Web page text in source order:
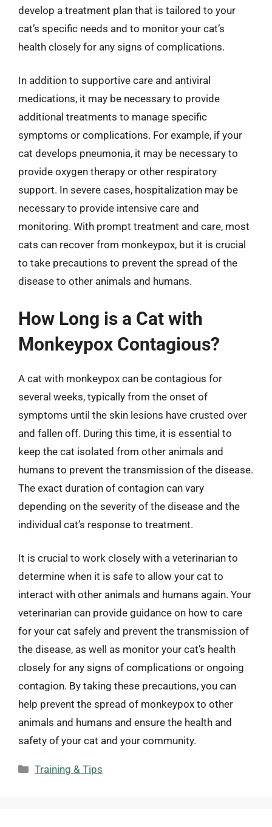
develop a treatment plan that is tailored to your
cat’s specific needs and to monitor your cat’s
health closely for any signs of complications.
In addition to supportive care and antiviral
medications, it may be necessary to provide
additional treatments to manage specific
symptoms or complications. For example, if your
cat develops pneumonia, it may be necessary to
provide oxygen therapy or other respiratory
support. In severe cases, hospitalization may be
necessary to provide intensive care and
monitoring. With prompt treatment and care, most
cats can recover from monkeypox, but it is crucial
to take precautions to prevent the spread of the
disease to other animals and humans.
How Long is a Cat with
Monkeypox Contagious?
A cat with monkeypox can be contagious for
several weeks, typically from the onset of
symptoms until the skin lesions have crusted over
and fallen off. During this time, it is essential to
keep the cat isolated from other animals and
humans to prevent the transmission of the disease.
The exact duration of contagion can vary
depending on the severity of the disease and the
individual cat’s response to treatment.
It is crucial to work closely with a veterinarian to
determine when it is safe to allow your cat to
interact with other animals and humans again. Your
veterinarian can provide guidance on how to care
for your cat safely and prevent the transmission of
the disease, as well as monitor your cat’s health
closely for any signs of complications or ongoing
contagion. By taking these precautions, you can
help prevent the spread of monkeypox to other
animals and humans and ensure the health and
safety of your cat and your community.
Categories
Training & Tips